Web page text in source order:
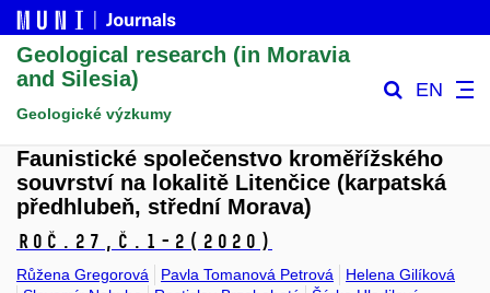
Geological research (in Moravia
and Silesia)
Geologické výzkumy
EN
Faunistické společenstvo kroměřížského
souvrství na lokalitě Litenčice (karpatská
předhlubeň, střední Morava)
Roč.27, č.1-2 (2020)
Růžena Gregorová Pavla Tomanová Petrová
Helena Gilíková